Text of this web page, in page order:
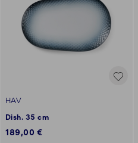
HAV
Dish. 35 cm
189,00 €